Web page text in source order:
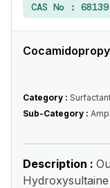
CAS No :
Category :
Sub-Category :
Description :